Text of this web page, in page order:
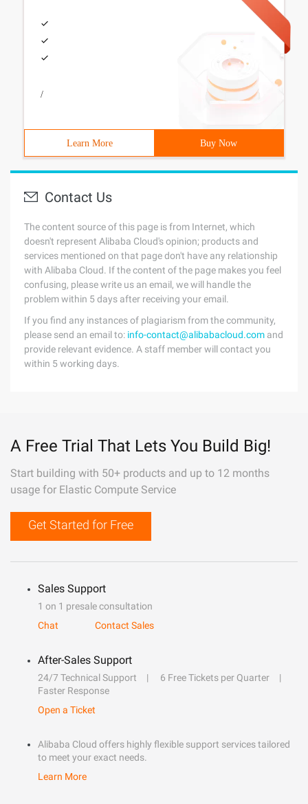
/
Learn More Buy Now
Contact Us
The content source of this page is from Internet, which
doesn't represent Alibaba Cloud's opinion; products and
services mentioned on that page don't have any relationship
with Alibaba Cloud. If the content of the page makes you feel
confusing, please write us an email, we will handle the
problem within 5 days after receiving your email.
If you find any instances of plagiarism from the community,
please send an email to: info-contact@alibabacloud.com and
provide relevant evidence. A staff member will contact you
within 5 working days.
A Free Trial That Lets You Build Big!
Start building with 50+ products and up to 12 months
usage for Elastic Compute Service
Get Started for Free
Sales Support
1 on 1 presale consultation
Chat
Contact Sales
After-Sales Support
24/7 Technical Support
6 Free Tickets per Quarter
Faster Response
Open a Ticket
Alibaba Cloud offers highly flexible support services tailored
to meet your exact needs.
Learn More